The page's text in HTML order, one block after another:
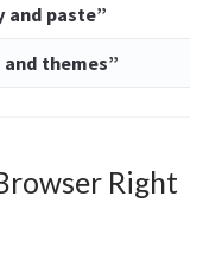
and paste”
themes”
Right